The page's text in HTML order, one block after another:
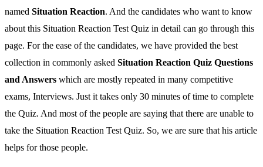
named Situation Reaction. And the candidates who want to know
about this Situation Reaction Test Quiz in detail can go through this
page. For the ease of the candidates, we have provided the best
collection in commonly asked Situation Reaction Quiz Questions
and Answers which are mostly repeated in many competitive
exams, Interviews. Just it takes only 30 minutes of time to complete
the Quiz. And most of the people are saying that there are unable to
take the Situation Reaction Test Quiz. So, we are sure that his article
helps for those people.